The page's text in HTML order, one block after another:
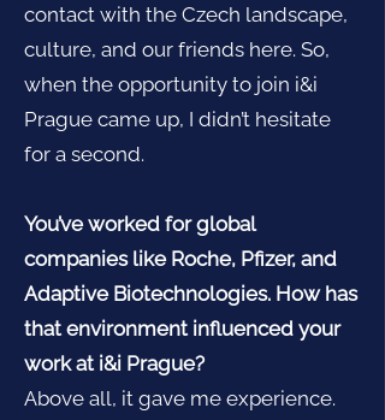
contact with the Czech landscape,
culture, and our friends here. So,
when the opportunity to join i&i
Prague came up, I didn’t hesitate
for a second.
You’ve worked for global
companies like Roche, Pfizer, and
Adaptive Biotechnologies. How has
that environment influenced your
work at i&i Prague?
Above all, it gave me experience.